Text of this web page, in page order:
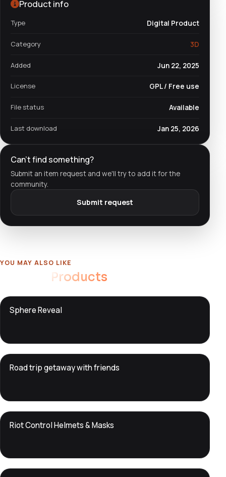
Product info
Type Digital Product
Category 3D
Added Jun 22, 2025
License GPL / Free use
File status Available
Last download Jan 25, 2026
Can't find something?
Submit an item request and we'll try to add it for the
community.
Submit request
YOU MAY ALSO LIKE
Products
DTS
DevTools
Sphere Reveal
DTS
DevToolsStore
Road trip getaway with friends
DTS
DevToolsStore
Riot Control Helmets & Masks